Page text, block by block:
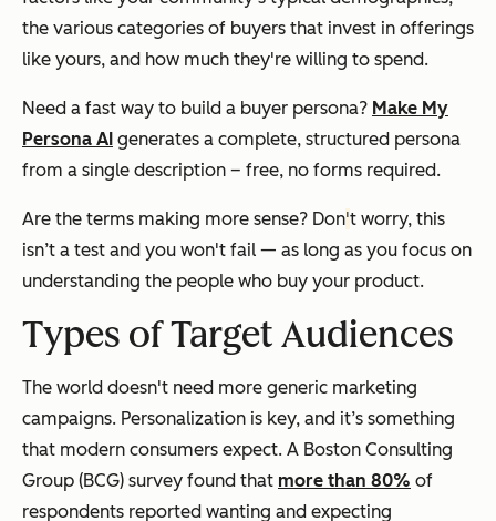
the various categories of buyers that invest in offerings
like yours, and how much they're willing to spend.
Need a fast way to build a buyer persona? Make My
Persona AI generates a complete, structured persona
from a single description – free, no forms required.
Are the terms making more sense? Don't worry, this
isn’t a test and you won't fail — as long as you focus on
understanding the people who buy your product.
Types of Target Audiences
The world doesn't need more generic marketing
campaigns. Personalization is key, and it’s something
that modern consumers expect. A Boston Consulting
Group (BCG) survey found that more than 80% of
respondents reported wanting and expecting